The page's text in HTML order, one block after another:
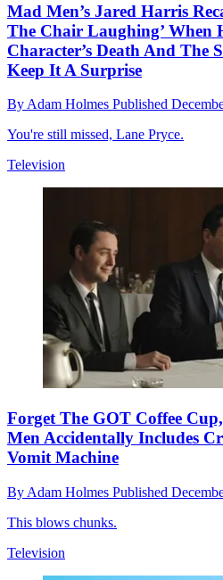
Mad Men’s Jared Harris
The Chair Laughing’ When
Character’s Death And The
Keep It A Surprise
By Adam Holmes Published
You're still missed, Lane Pryce.
Television
Forget The GOT Coffee
Men Accidentally Includes
Vomit Machine
By Adam Holmes Published
This blows chunks.
Television